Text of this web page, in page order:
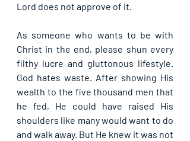
Lord does not approve of it.
As someone who wants to be with
Christ in the end, please shun every
filthy lucre and gluttonous lifestyle.
God hates waste. After showing His
wealth to the five thousand men that
he fed, He could have raised His
shoulders like many would want to do
and walk away. But He knew it was not